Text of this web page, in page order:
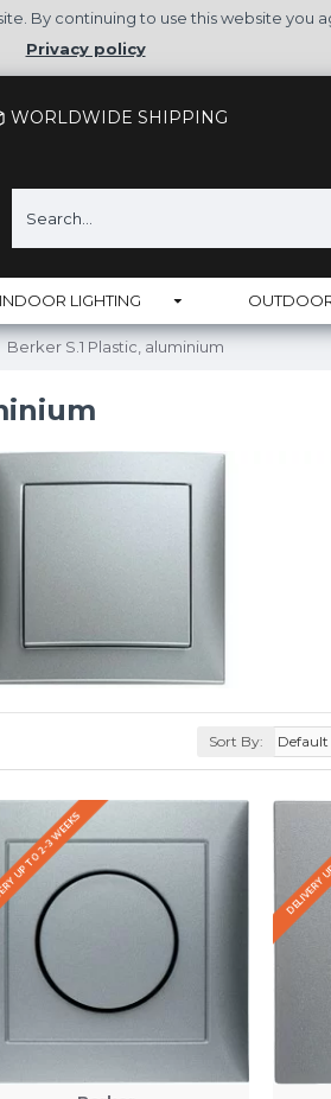
By continuing to use this website you
Privacy policy
WORLDWIDE SHIPPING
INDOOR LIGHTING
Berker S.1 Plastic, aluminium
Sort By:
TO 2-3 WEEKS